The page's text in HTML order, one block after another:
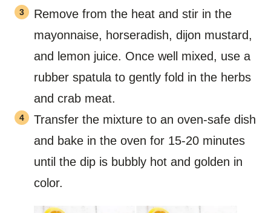
Remove from the heat and stir in the
mayonnaise, horseradish, dijon mustard,
and lemon juice. Once well mixed, use a
rubber spatula to gently fold in the herbs
and crab meat.
Transfer the mixture to an oven-safe dish
and bake in the oven for 15-20 minutes
until the dip is bubbly hot and golden in
color.